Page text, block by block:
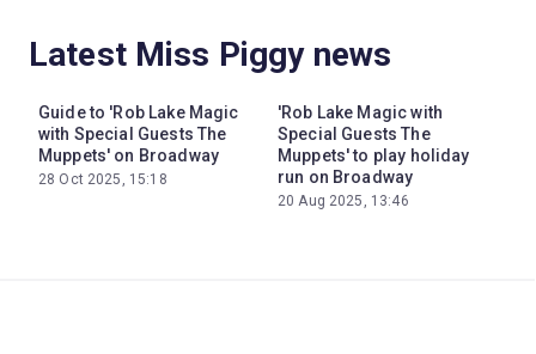
Latest Miss Piggy news
Guide to 'Rob Lake Magic
with Special Guests The
Muppets' on Broadway
28 Oct 2025, 15:18
'Rob Lake Magic with
Special Guests The
Muppets' to play holiday
run on Broadway
20 Aug 2025, 13:46